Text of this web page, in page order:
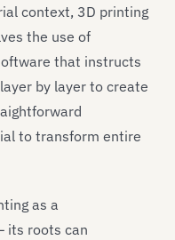
context, 3D printing
the use of
that instructs
by layer to create
to transform entire
as a
its roots can